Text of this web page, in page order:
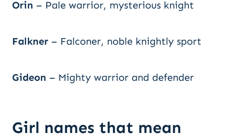
Orin – Pale warrior, mysterious knight
Falkner – Falconer, noble knightly sport
Gideon – Mighty warrior and defender
Girl names that mean